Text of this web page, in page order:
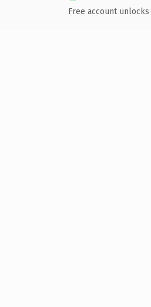
Free account